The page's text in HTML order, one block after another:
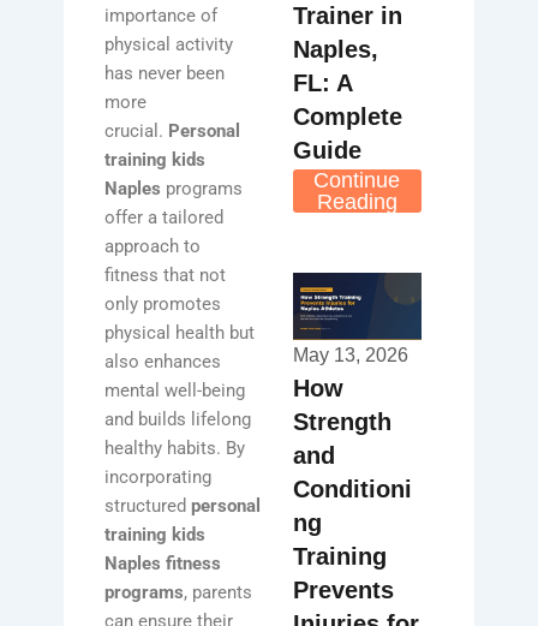
importance of
physical activity
has never been
more
crucial. Personal
training kids
Naples programs
offer a tailored
approach to
fitness that not
only promotes
physical health but
also enhances
mental well-being
and builds lifelong
healthy habits. By
incorporating
structuredpersonal
training kids
Naples fitness
programs, parents
can ensure their
Trainer in
Naples,
FL: A
Complete
Guide
Continue
Reading
May 13, 2026
How
Strength
and
Conditioni
ng
Training
Prevents